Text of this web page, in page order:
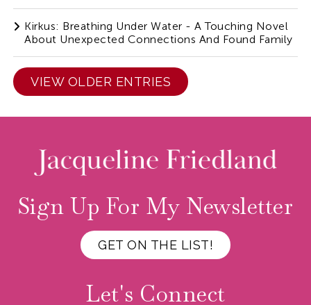
Kirkus: Breathing Under Water - A Touching Novel
About Unexpected Connections And Found Family
VIEW OLDER ENTRIES
Sign Up For My Newsletter
GET ON THE LIST!
Let's Connect